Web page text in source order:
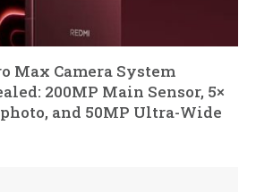
Max Camera System
200MP Main Sensor, 5×
and 50MP Ultra-Wide